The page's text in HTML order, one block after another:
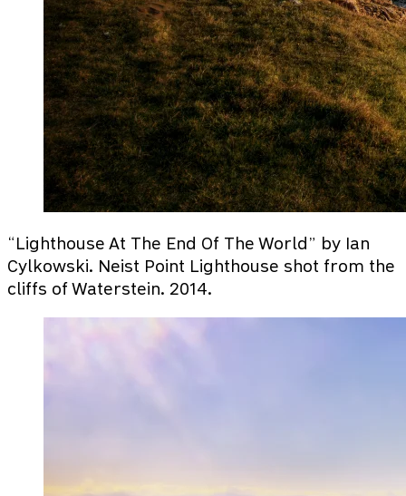
“Lighthouse At The End Of The World” by Ian
Cylkowski. Neist Point Lighthouse shot from the
cliffs of Waterstein. 2014.